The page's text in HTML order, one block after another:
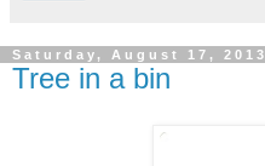
Saturday, August 17, 2013
Tree in a bin